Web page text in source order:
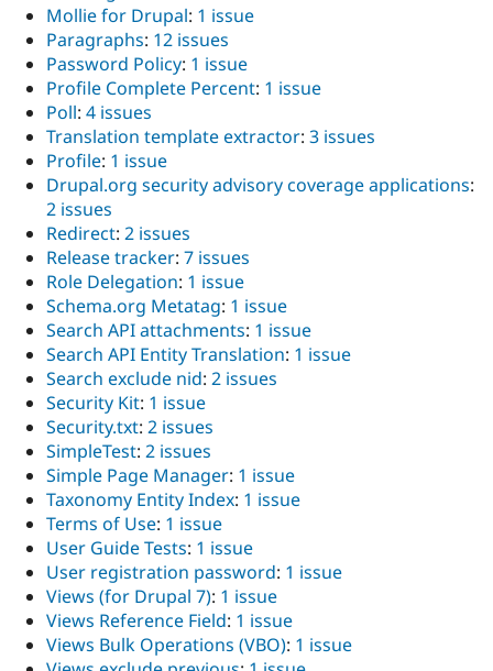
Mollie for Drupal: 1 issue
Paragraphs: 12 issues
Password Policy: 1 issue
Profile Complete Percent: 1 issue
Poll: 4 issues
Translation template extractor: 3 issues
Profile: 1 issue
Drupal.org security advisory coverage applications:
2 issues
Redirect: 2 issues
Release tracker: 7 issues
Role Delegation: 1 issue
Schema.org Metatag: 1 issue
Search API attachments: 1 issue
Search API Entity Translation: 1 issue
Search exclude nid: 2 issues
Security Kit: 1 issue
Security.txt: 2 issues
SimpleTest: 2 issues
Simple Page Manager: 1 issue
Taxonomy Entity Index: 1 issue
Terms of Use: 1 issue
User Guide Tests: 1 issue
User registration password: 1 issue
Views (for Drupal 7): 1 issue
Views Reference Field: 1 issue
Views Bulk Operations (VBO): 1 issue